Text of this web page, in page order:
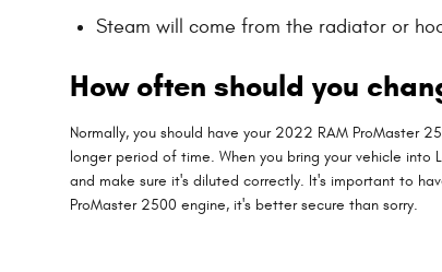
Steam will come from the radiator or
How often should you
Normally, you should have your 2022 RAM ProMaster
longer period of time. When you bring your vehicle into
and make sure it's diluted correctly. It's important to
ProMaster 2500 engine, it's better secure than sorry.